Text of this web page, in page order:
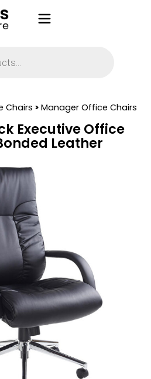
Chairs > Manager Office Chairs
Executive Office
Leather